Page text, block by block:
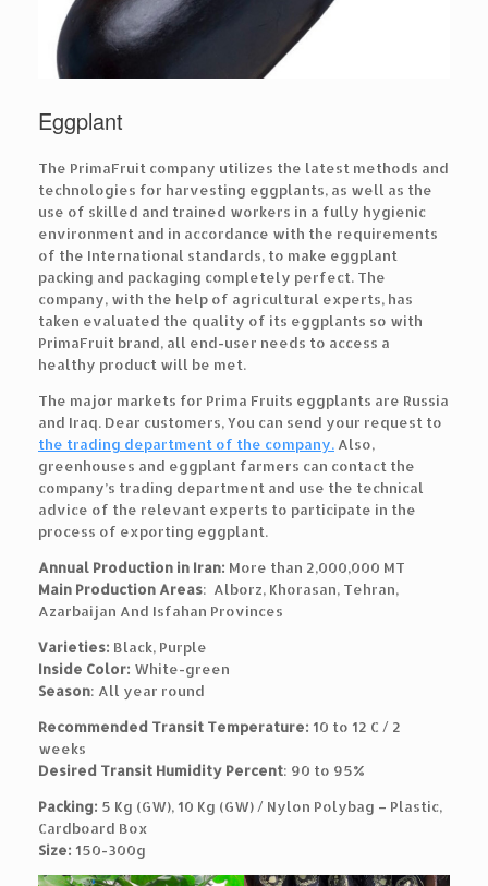
Eggplant
The PrimaFruit company utilizes the latest methods and
technologies for harvesting eggplants, as well as the
use of skilled and trained workers in a fully hygienic
environment and in accordance with the requirements
of the International standards, to make eggplant
packing and packaging completely perfect. The
company, with the help of agricultural experts, has
taken evaluated the quality of its eggplants so with
PrimaFruit brand, all end-user needs to access a
healthy product will be met.
The major markets for Prima Fruits eggplants are Russia
and Iraq. Dear customers, You can send your request to
the trading department of the company. Also,
greenhouses and eggplant farmers can contact the
company’s trading department and use the technical
advice of the relevant experts to participate in the
process of exporting eggplant.
Annual Production in Iran: More than 2,000,000 MT
Main Production Areas: Alborz, Khorasan, Tehran,
Azarbaijan And Isfahan Provinces
Varieties: Black, Purple
Inside Color: White-green
Season: All year round
Recommended Transit Temperature: 10 to 12 C / 2
weeks
Desired Transit Humidity Percent: 90 to 95%
Packing: 5 Kg (GW), 10 Kg (GW) / Nylon Polybag – Plastic,
Cardboard Box
Size: 150-300g